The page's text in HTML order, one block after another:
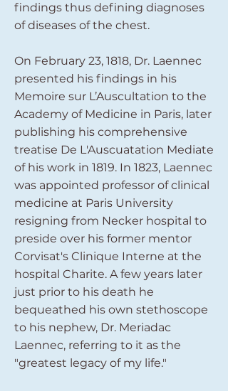
findings thus defining diagnoses
of diseases of the chest.
On February 23, 1818, Dr. Laennec
presented his findings in his
Memoire sur L’Auscultation to the
Academy of Medicine in Paris, later
publishing his comprehensive
treatise De L'Auscuatation Mediate
of his work in 1819. In 1823, Laennec
was appointed professor of clinical
medicine at Paris University
resigning from Necker hospital to
preside over his former mentor
Corvisat's Clinique Interne at the
hospital Charite. A few years later
just prior to his death he
bequeathed his own stethoscope
to his nephew, Dr. Meriadac
Laennec, referring to it as the
"greatest legacy of my life."